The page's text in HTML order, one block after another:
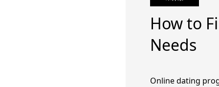
How to
Needs
Online dating